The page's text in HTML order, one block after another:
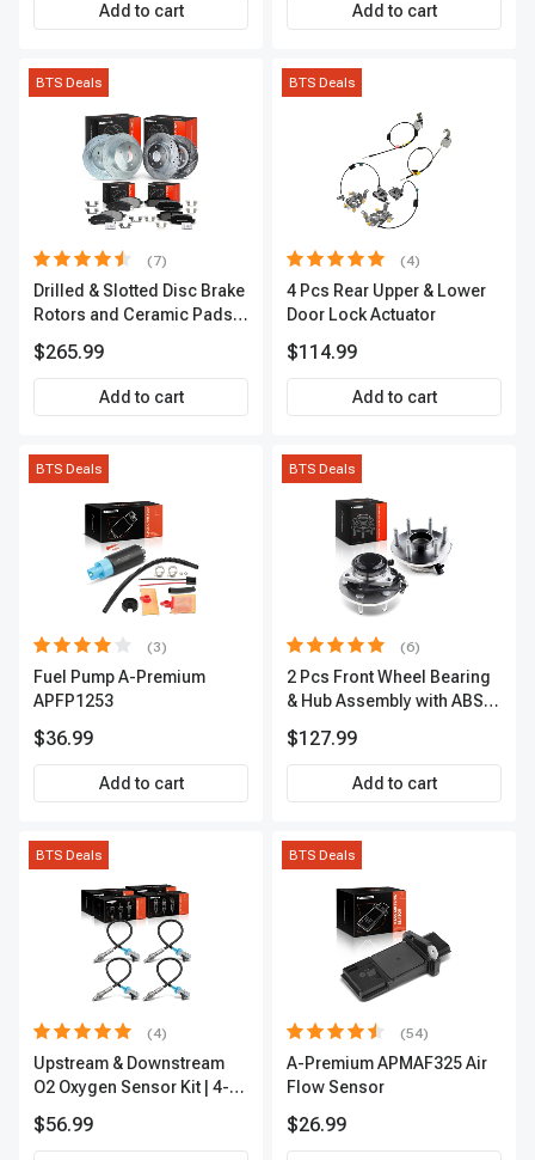
Add to cart Add to cart
BTS Deals
(7)
Drilled & Slotted Disc Brake
Rotors and Ceramic Pads
Premium, APBRPS155
$265.99
Add to cart
BTS Deals
(4)
4 Pcs Rear Upper & Lower
Door Lock Actuator
$114.99
Add to cart
BTS Deals
(3)
Fuel Pump A-Premium
APFP1253
$36.99
Add to cart
BTS Deals
(6)
2 Pcs Front Wheel Bearing
& Hub Assembly with ABS
$127.99
Add to cart
BTS Deals
(4)
Upstream & Downstream
O2 Oxygen Sensor Kit | 4-
Premium OS180
$56.99
BTS Deals
(54)
A-Premium APMAF325 Air
Flow Sensor
$26.99